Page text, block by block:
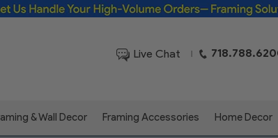
Live Chat |
& Wall Decor Framing Accessories Home Decor